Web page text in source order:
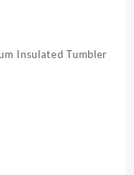
Insulated Tumbler